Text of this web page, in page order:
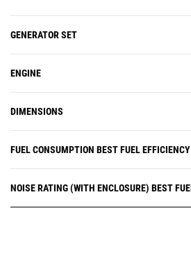
GENERATOR SET
ENGINE
DIMENSIONS
FUEL CONSUMPTION BEST FUEL EFFICIENCY
NOISE RATING (WITH ENCLOSURE) BEST